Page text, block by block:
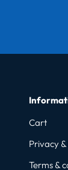
Cart
Privacy
Terms &